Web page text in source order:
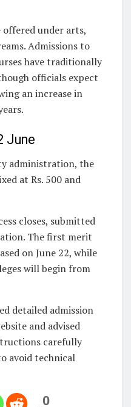
offered under arts,
Admissions to
have traditionally
officials expect
an increase in
June
administration, the
at Rs. 500 and
closes, submitted
The first merit
on June 22, while
will begin from
detailed admission
and advised
carefully
avoid technical
0